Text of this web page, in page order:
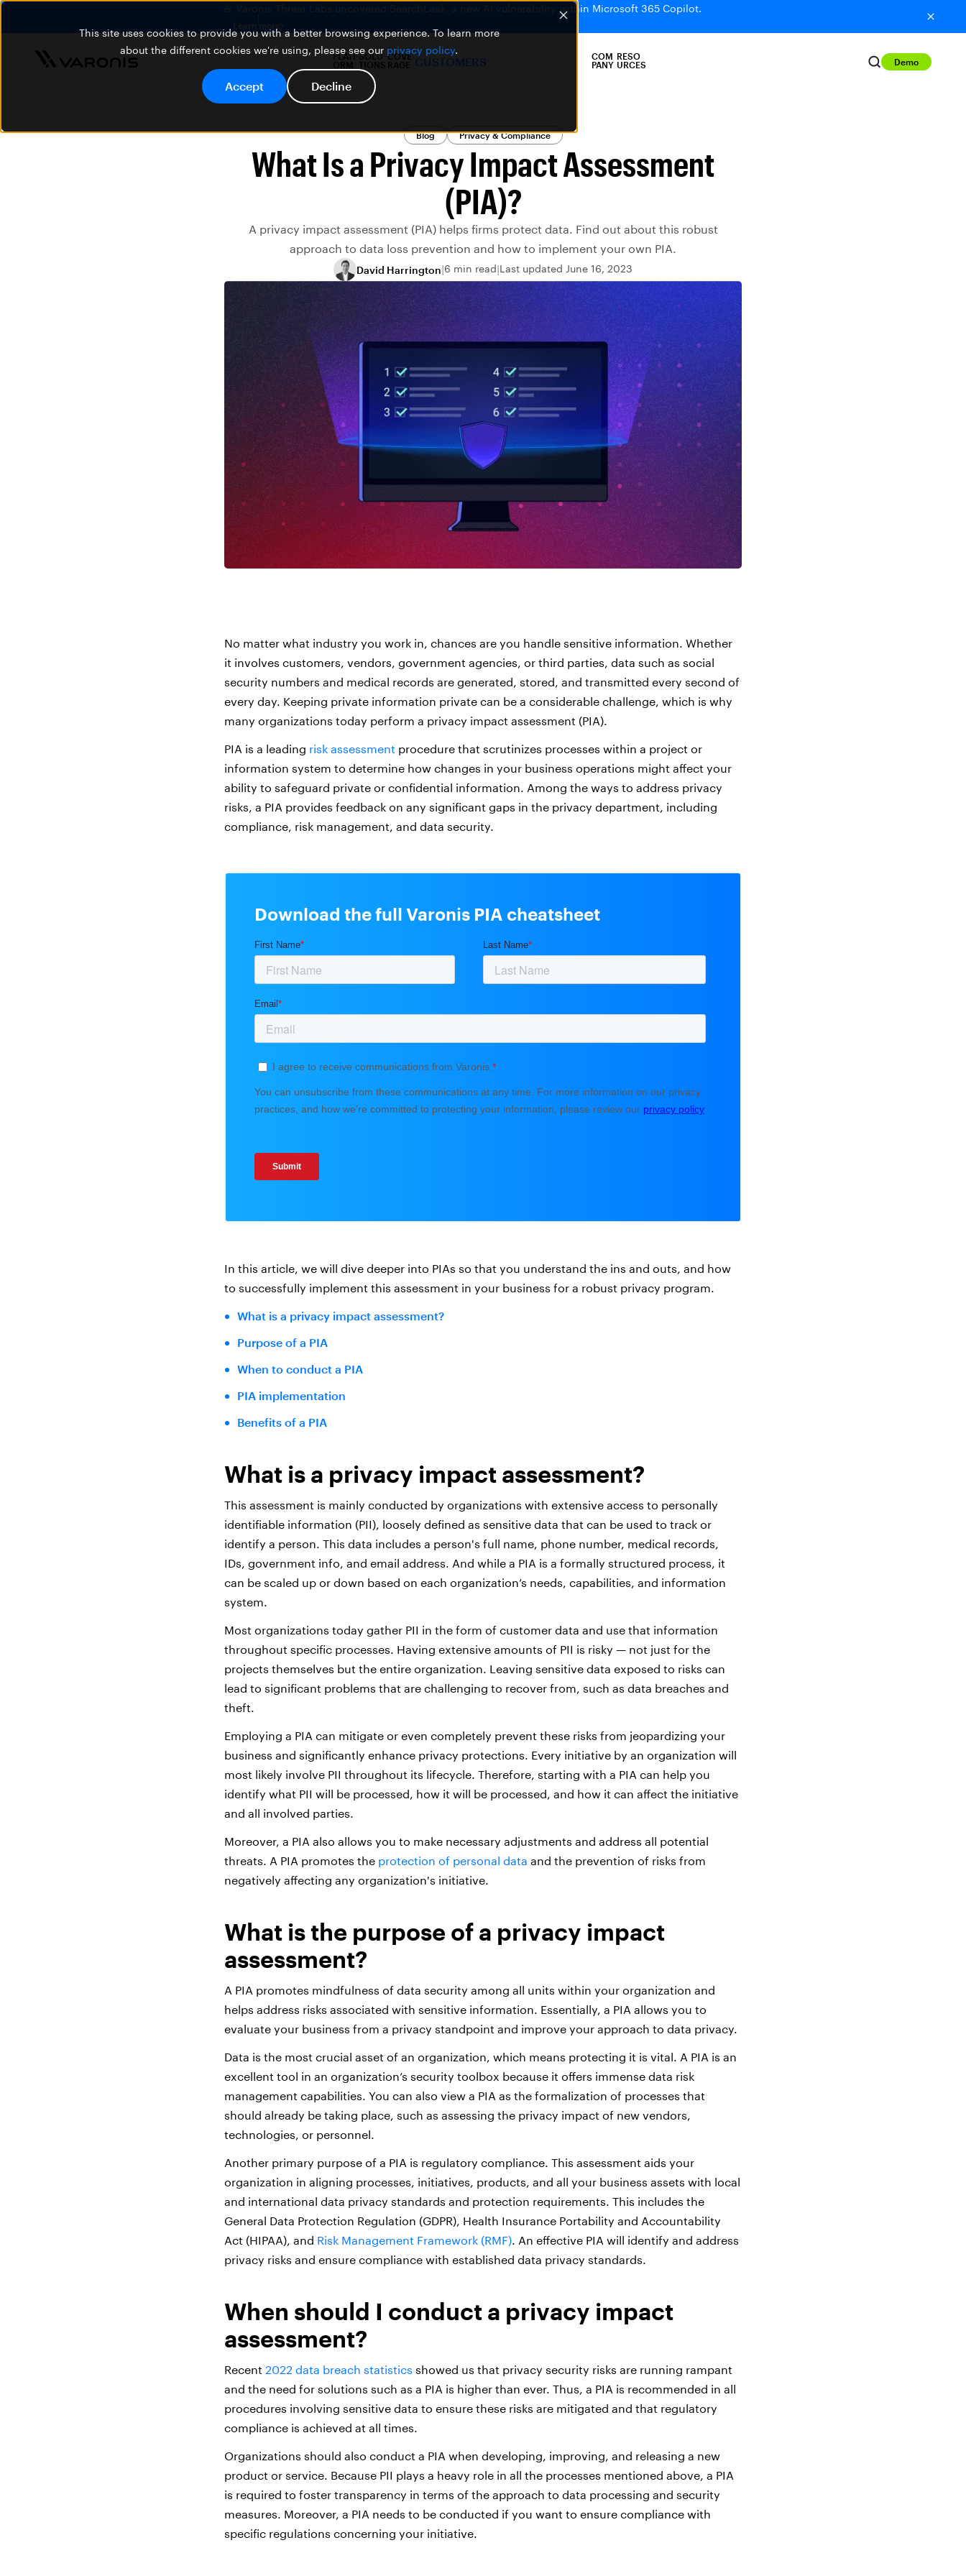
This site uses cookies to provide you with a better browsing experience. To learn more
about the different cookies we're using, please see our privacy policy.
Accept Decline
🚨 Varonis Threat Labs uncovered SearchLeak, a new AI vulnerability within Microsoft 365 Copilot.
Learn more
PLATF
ORM
SOLU
TIONS
COVE
RAGE CUSTOMERS
COM
PANY
RESO
URCES
Demo
Blog Privacy & Compliance
What Is a Privacy Impact Assessment
(PIA)?
A privacy impact assessment (PIA) helps firms protect data. Find out about this robust
approach to data loss prevention and how to implement your own PIA.
David Harrington 6 min read Last updated June 16, 2023
No matter what industry you work in, chances are you handle sensitive information. Whether
it involves customers, vendors, government agencies, or third parties, data such as social
security numbers and medical records are generated, stored, and transmitted every second of
every day. Keeping private information private can be a considerable challenge, which is why
many organizations today perform a privacy impact assessment (PIA).
PIA is a leading risk assessment procedure that scrutinizes processes within a project or
information system to determine how changes in your business operations might affect your
ability to safeguard private or confidential information. Among the ways to address privacy
risks, a PIA provides feedback on any significant gaps in the privacy department, including
compliance, risk management, and data security.
Download the full Varonis PIA cheatsheet
In this article, we will dive deeper into PIAs so that you understand the ins and outs, and how
to successfully implement this assessment in your business for a robust privacy program.
What is a privacy impact assessment?
Purpose of a PIA
When to conduct a PIA
PIA implementation
Benefits of a PIA
What is a privacy impact assessment?
This assessment is mainly conducted by organizations with extensive access to personally
identifiable information (PII), loosely defined as sensitive data that can be used to track or
identify a person. This data includes a person's full name, phone number, medical records,
IDs, government info, and email address. And while a PIA is a formally structured process, it
can be scaled up or down based on each organization’s needs, capabilities, and information
system.
Most organizations today gather PII in the form of customer data and use that information
throughout specific processes. Having extensive amounts of PII is risky — not just for the
projects themselves but the entire organization. Leaving sensitive data exposed to risks can
lead to significant problems that are challenging to recover from, such as data breaches and
theft.
Employing a PIA can mitigate or even completely prevent these risks from jeopardizing your
business and significantly enhance privacy protections. Every initiative by an organization will
most likely involve PII throughout its lifecycle. Therefore, starting with a PIA can help you
identify what PII will be processed, how it will be processed, and how it can affect the initiative
and all involved parties.
Moreover, a PIA also allows you to make necessary adjustments and address all potential
threats. A PIA promotes the protection of personal data and the prevention of risks from
negatively affecting any organization's initiative.
What is the purpose of a privacy impact
assessment?
A PIA promotes mindfulness of data security among all units within your organization and
helps address risks associated with sensitive information. Essentially, a PIA allows you to
evaluate your business from a privacy standpoint and improve your approach to data privacy.
Data is the most crucial asset of an organization, which means protecting it is vital. A PIA is an
excellent tool in an organization’s security toolbox because it offers immense data risk
management capabilities. You can also view a PIA as the formalization of processes that
should already be taking place, such as assessing the privacy impact of new vendors,
technologies, or personnel.
Another primary purpose of a PIA is regulatory compliance. This assessment aids your
organization in aligning processes, initiatives, products, and all your business assets with local
and international data privacy standards and protection requirements. This includes the
General Data Protection Regulation (GDPR), Health Insurance Portability and Accountability
Act (HIPAA), and Risk Management Framework (RMF). An effective PIA will identify and address
privacy risks and ensure compliance with established data privacy standards.
When should I conduct a privacy impact
assessment?
Recent 2022 data breach statistics showed us that privacy security risks are running rampant
and the need for solutions such as a PIA is higher than ever. Thus, a PIA is recommended in all
procedures involving sensitive data to ensure these risks are mitigated and that regulatory
compliance is achieved at all times.
Organizations should also conduct a PIA when developing, improving, and releasing a new
product or service. Because PII plays a heavy role in all the processes mentioned above, a PIA
is required to foster transparency in terms of the approach to data processing and security
measures. Moreover, a PIA needs to be conducted if you want to ensure compliance with
specific regulations concerning your initiative.